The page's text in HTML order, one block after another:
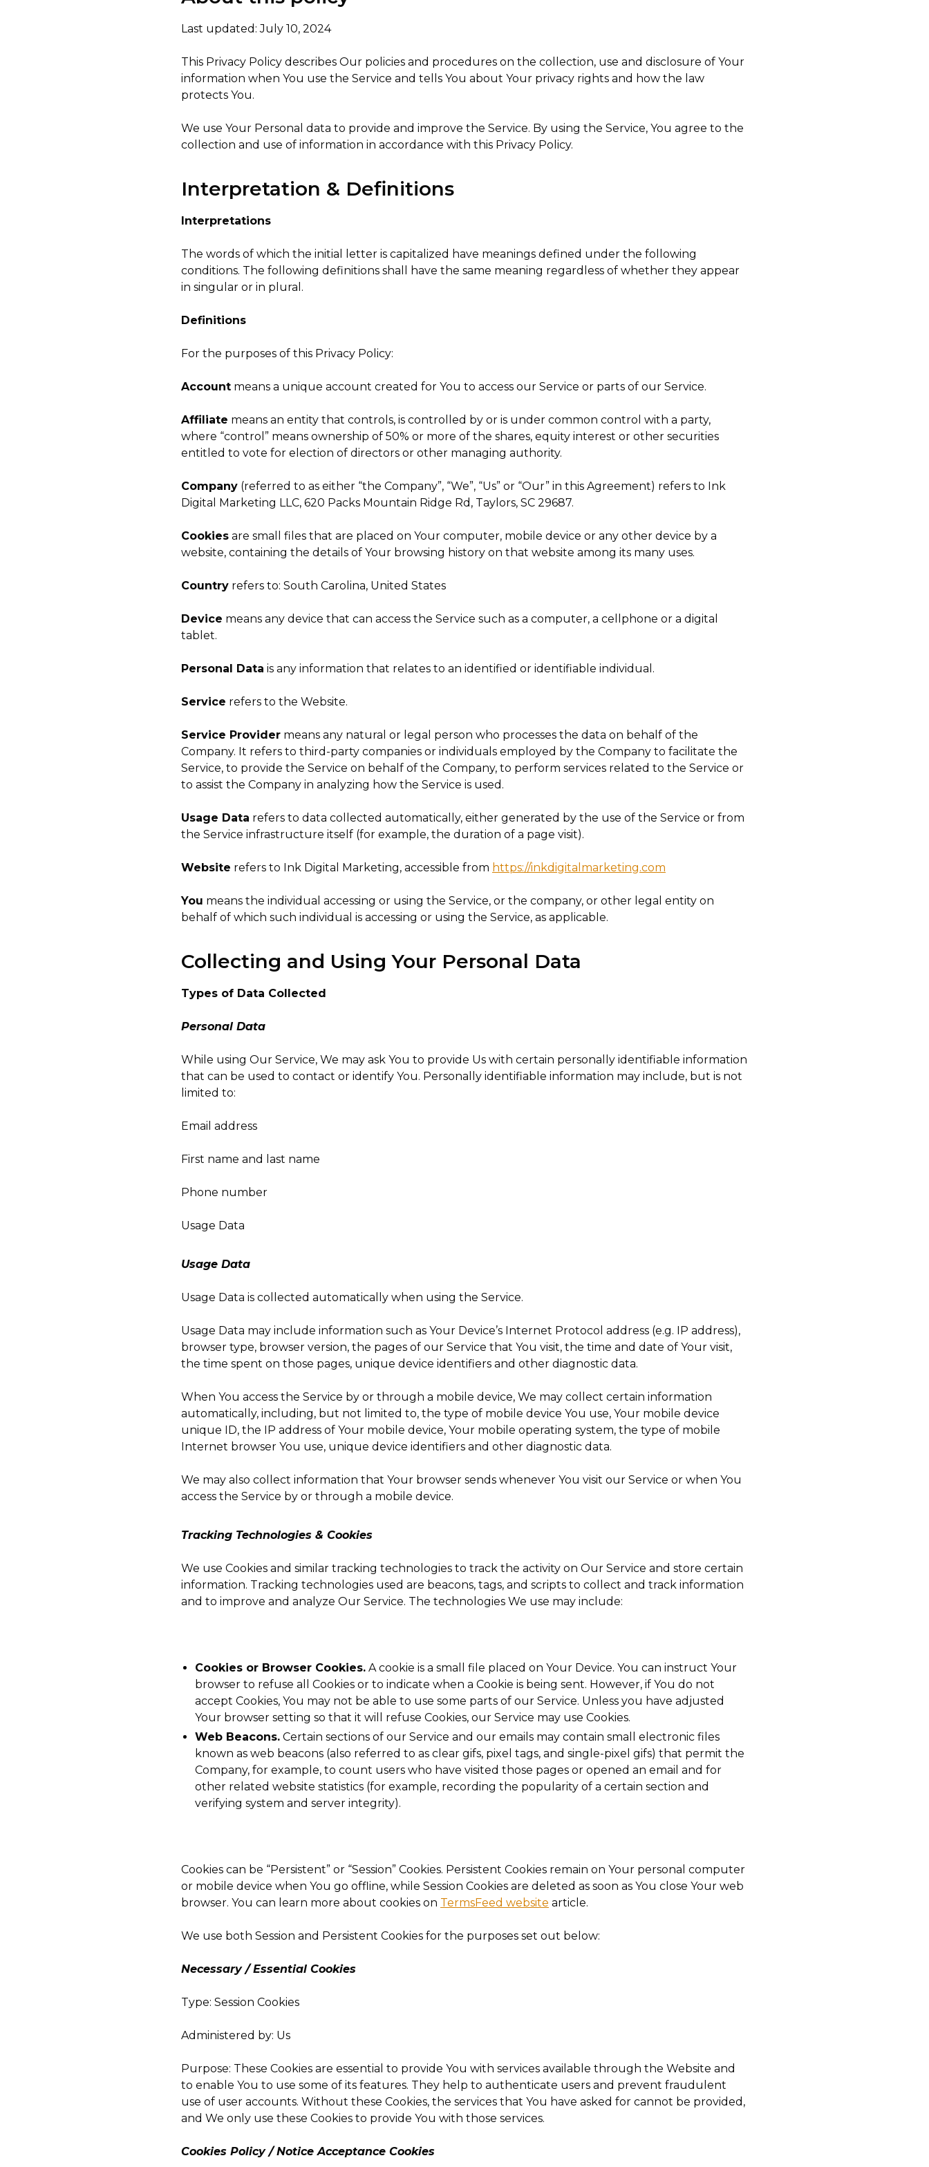
Last updated: July 10, 2024
This Privacy Policy describes Our policies and procedures on the collection, use and disclosure of Your
information when You use the Service and tells You about Your privacy rights and how the law
protects You.
We use Your Personal data to provide and improve the Service. By using the Service, You agree to the
collection and use of information in accordance with this Privacy Policy.
Interpretation & Definitions
Interpretations
The words of which the initial letter is capitalized have meanings defined under the following
conditions. The following definitions shall have the same meaning regardless of whether they appear
in singular or in plural.
Definitions
For the purposes of this Privacy Policy:
Account means a unique account created for You to access our Service or parts of our Service.
Affiliate means an entity that controls, is controlled by or is under common control with a party,
where “control” means ownership of 50% or more of the shares, equity interest or other securities
entitled to vote for election of directors or other managing authority.
Company (referred to as either “the Company”, “We”, “Us” or “Our” in this Agreement) refers to Ink
Digital Marketing LLC, 620 Packs Mountain Ridge Rd, Taylors, SC 29687.
Cookies are small files that are placed on Your computer, mobile device or any other device by a
website, containing the details of Your browsing history on that website among its many uses.
Country refers to: South Carolina, United States
Device means any device that can access the Service such as a computer, a cellphone or a digital
tablet.
Personal Data is any information that relates to an identified or identifiable individual.
Service refers to the Website.
Service Provider means any natural or legal person who processes the data on behalf of the
Company. It refers to third-party companies or individuals employed by the Company to facilitate the
Service, to provide the Service on behalf of the Company, to perform services related to the Service or
to assist the Company in analyzing how the Service is used.
Usage Data refers to data collected automatically, either generated by the use of the Service or from
the Service infrastructure itself (for example, the duration of a page visit).
Website refers to Ink Digital Marketing, accessible from https://inkdigitalmarketing.com
You means the individual accessing or using the Service, or the company, or other legal entity on
behalf of which such individual is accessing or using the Service, as applicable.
Collecting and Using Your Personal Data
Types of Data Collected
Personal Data
While using Our Service, We may ask You to provide Us with certain personally identifiable information
that can be used to contact or identify You. Personally identifiable information may include, but is not
limited to:
Email address
First name and last name
Phone number
Usage Data
Usage Data
Usage Data is collected automatically when using the Service.
Usage Data may include information such as Your Device’s Internet Protocol address (e.g. IP address),
browser type, browser version, the pages of our Service that You visit, the time and date of Your visit,
the time spent on those pages, unique device identifiers and other diagnostic data.
When You access the Service by or through a mobile device, We may collect certain information
automatically, including, but not limited to, the type of mobile device You use, Your mobile device
unique ID, the IP address of Your mobile device, Your mobile operating system, the type of mobile
Internet browser You use, unique device identifiers and other diagnostic data.
We may also collect information that Your browser sends whenever You visit our Service or when You
access the Service by or through a mobile device.
Tracking Technologies & Cookies
We use Cookies and similar tracking technologies to track the activity on Our Service and store certain
information. Tracking technologies used are beacons, tags, and scripts to collect and track information
and to improve and analyze Our Service. The technologies We use may include:
Cookies or Browser Cookies. A cookie is a small file placed on Your Device. You can instruct Your
browser to refuse all Cookies or to indicate when a Cookie is being sent. However, if You do not
accept Cookies, You may not be able to use some parts of our Service. Unless you have adjusted
Your browser setting so that it will refuse Cookies, our Service may use Cookies.
Web Beacons. Certain sections of our Service and our emails may contain small electronic files
known as web beacons (also referred to as clear gifs, pixel tags, and single-pixel gifs) that permit the
Company, for example, to count users who have visited those pages or opened an email and for
other related website statistics (for example, recording the popularity of a certain section and
verifying system and server integrity).
Cookies can be “Persistent” or “Session” Cookies. Persistent Cookies remain on Your personal computer
or mobile device when You go offline, while Session Cookies are deleted as soon as You close Your web
browser. You can learn more about cookies on TermsFeed website article.
We use both Session and Persistent Cookies for the purposes set out below:
Necessary / Essential Cookies
Type: Session Cookies
Administered by: Us
Purpose: These Cookies are essential to provide You with services available through the Website and
to enable You to use some of its features. They help to authenticate users and prevent fraudulent
use of user accounts. Without these Cookies, the services that You have asked for cannot be provided,
and We only use these Cookies to provide You with those services.
Cookies Policy / Notice Acceptance Cookies